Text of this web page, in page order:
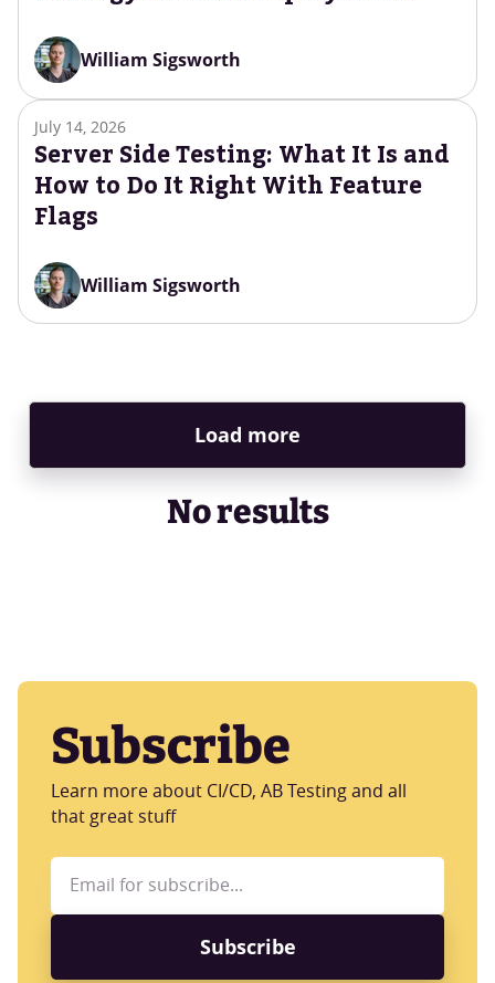
William Sigsworth
July 14, 2026
Server Side Testing: What It Is and
How to Do It Right With Feature
Flags
William Sigsworth
Load more
No results
Subscribe
Learn more about CI/CD, AB Testing and all
that great stuff